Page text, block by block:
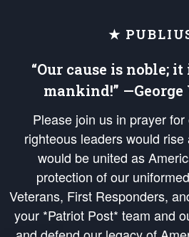
★
“Our cause is noble;
mankind!”
Please join us in prayer
righteous leaders would
would be united as
protection of our
Veterans, First Responders,
your *Patriot Post* team and